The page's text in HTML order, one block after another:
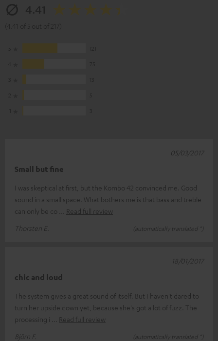
Small but fine
I was skeptical at first, but the Kombo 42 convinced me. Good
sound in a small space. What bothers me is that bass and treble
can only be co
Read full review
Thorsten E.
(automatically translated *)
05/03/2017
chic and loud
The system gives a great sound of itself. But I haven't dared to
turn her upside down yet, because she's got a lot of fuzz. The
processing i
Read full review
Björn F.
(automatically translated *)
18/01/2017